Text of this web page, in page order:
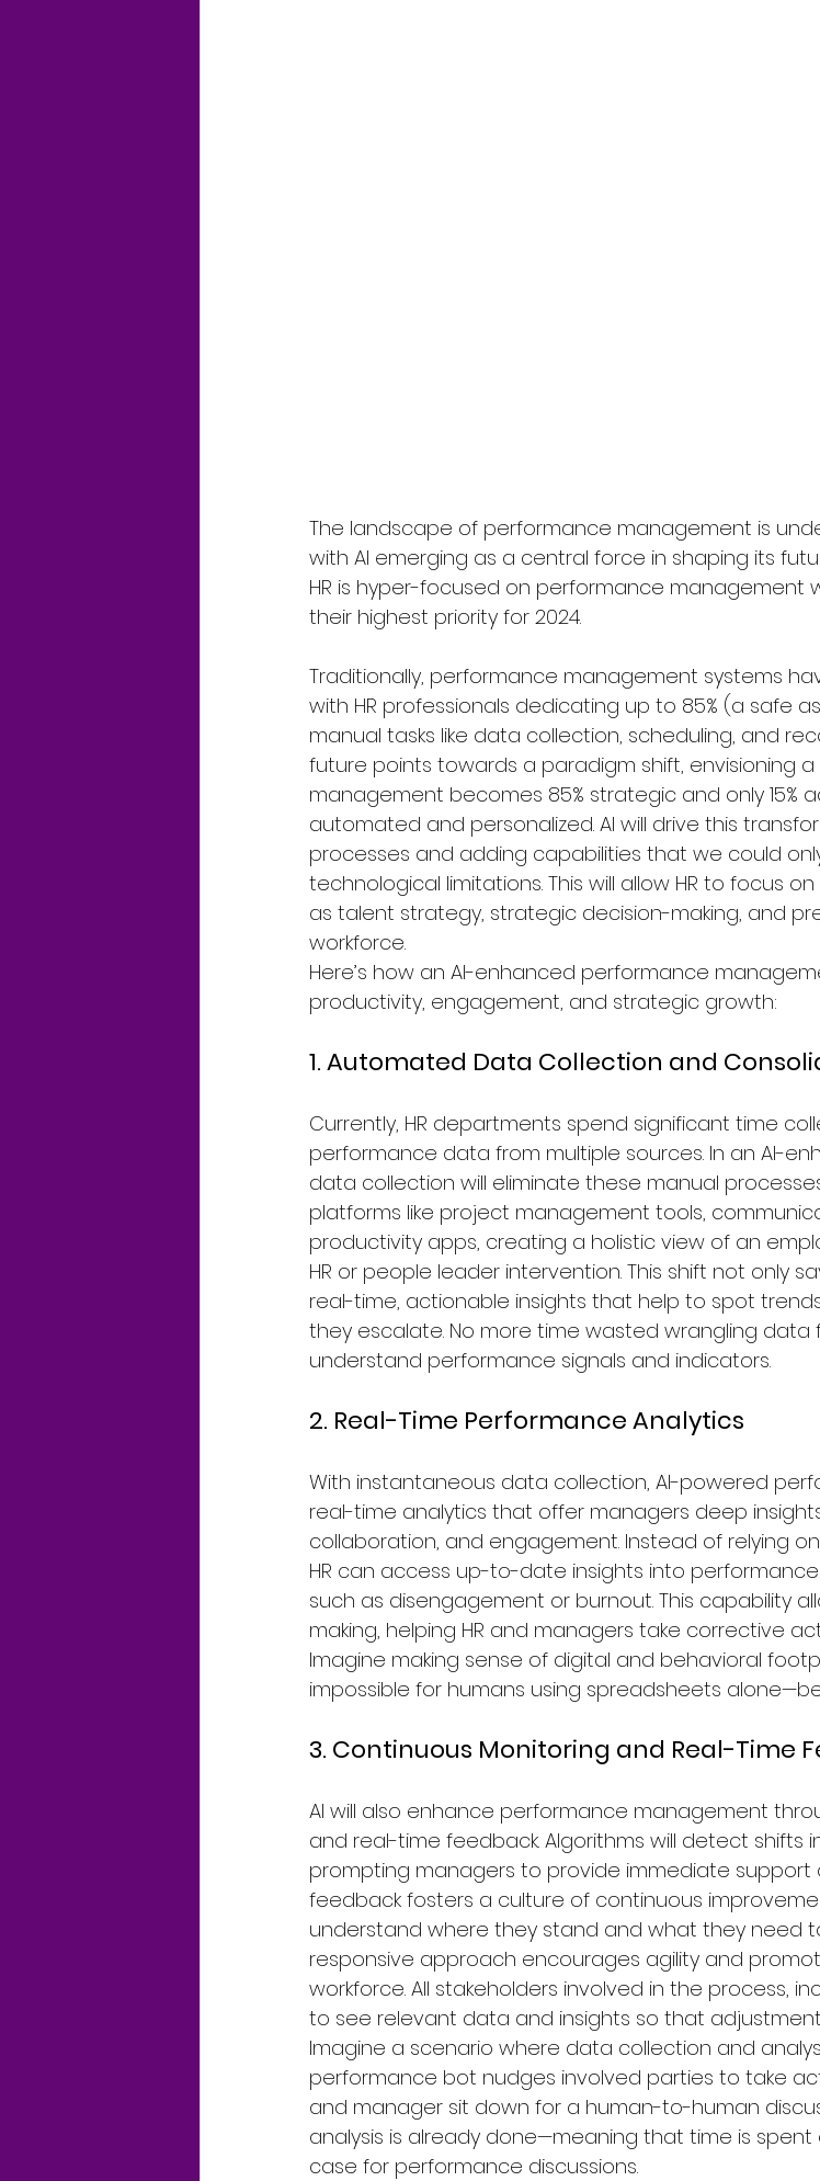
The landscape of performance management is
with AI emerging as a central force in shaping its
HR is hyper-focused on performance management
their highest priority for 2024.
Traditionally, performance management systems
with HR professionals dedicating up to 85% (a safe
manual tasks like data collection, scheduling, and
future points towards a paradigm shift, envisioning
management becomes 85% strategic and only 15%
automated and personalized. AI will drive this
processes and adding capabilities that we could
technological limitations. This will allow HR to focus
as talent strategy, strategic decision-making, and
workforce.
Here’s how an AI-enhanced performance
productivity, engagement, and strategic growth:
1. Automated Data Collection and
Currently, HR departments spend significant time
performance data from multiple sources. In an AI-
data collection will eliminate these manual
platforms like project management tools,
productivity apps, creating a holistic view of an
HR or people leader intervention. This shift not only
real-time, actionable insights that help to spot
they escalate. No more time wasted wrangling data
understand performance signals and indicators.
2. Real-Time Performance Analytics
With instantaneous data collection, AI-powered
real-time analytics that offer managers deep
collaboration, and engagement. Instead of relying
HR can access up-to-date insights into
such as disengagement or burnout. This capability
making, helping HR and managers take corrective
Imagine making sense of digital and behavioral
impossible for humans using spreadsheets
3. Continuous Monitoring and Real-Time
AI will also enhance performance management
and real-time feedback. Algorithms will detect shifts
prompting managers to provide immediate support
feedback fosters a culture of continuous
understand where they stand and what they need
responsive approach encourages agility and
workforce. All stakeholders involved in the process,
to see relevant data and insights so that
Imagine a scenario where data collection and
performance bot nudges involved parties to take
and manager sit down for a human-to-human
analysis is already done—meaning that time is spent
case for performance discussions.